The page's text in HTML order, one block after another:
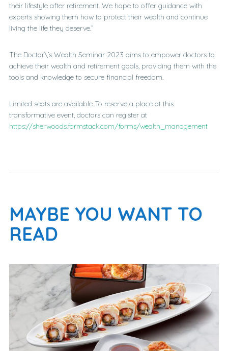
their lifestyle after retirement. We hope to offer guidance with
experts showing them how to protect their wealth and continue
living the life they deserve.”
The Doctor\’s Wealth Seminar 2023 aims to empower doctors to
achieve their wealth and retirement goals, providing them with the
tools and knowledge to secure financial freedom.
Limited seats are available..To reserve a place at this
transformative event, doctors can register at
https://sherwoods.formstack.com/forms/wealth_management
MAYBE YOU WANT TO
READ